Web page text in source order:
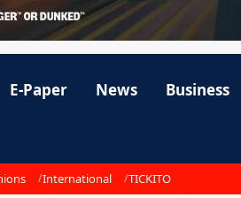
E-Paper News Business
International TICKITO